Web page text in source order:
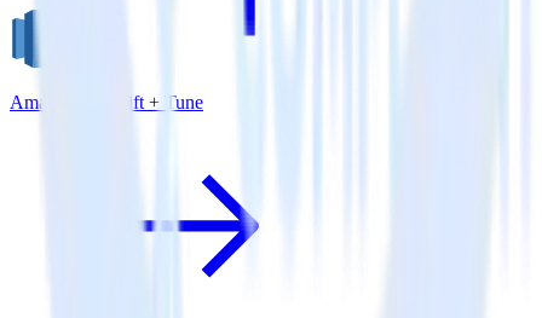
Amazon Redshift + Tune